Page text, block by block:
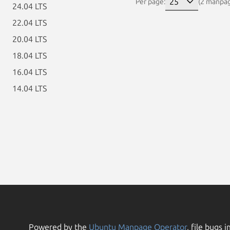
24.04 LTS
22.04 LTS
20.04 LTS
18.04 LTS
16.04 LTS
14.04 LTS
Per page: (2
Powered by the Ubuntu Manpage Operator, file bugs in